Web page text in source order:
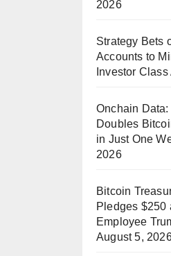
2026
Strategy Bets
Accounts to
Investor Class
Onchain
Doubles
in Just One
2026
Bitcoin
Pledges $250
Employee
August 5,